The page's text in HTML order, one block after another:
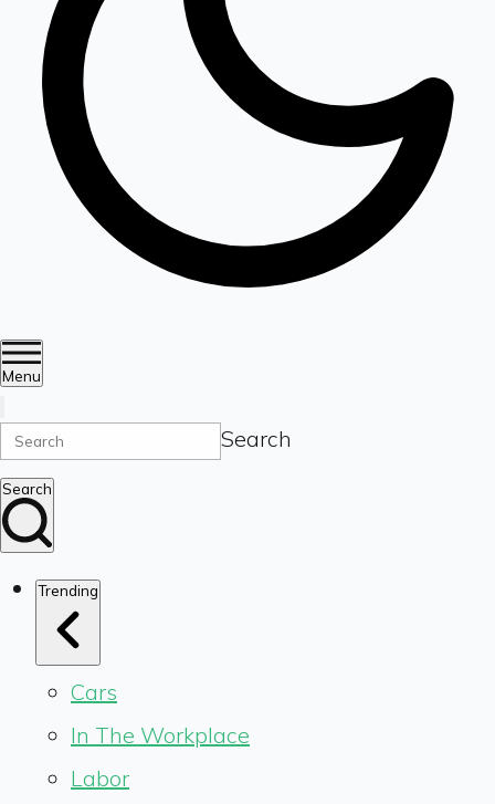
Menu
Search
Search
Trending
Cars
In The Workplace
Labor